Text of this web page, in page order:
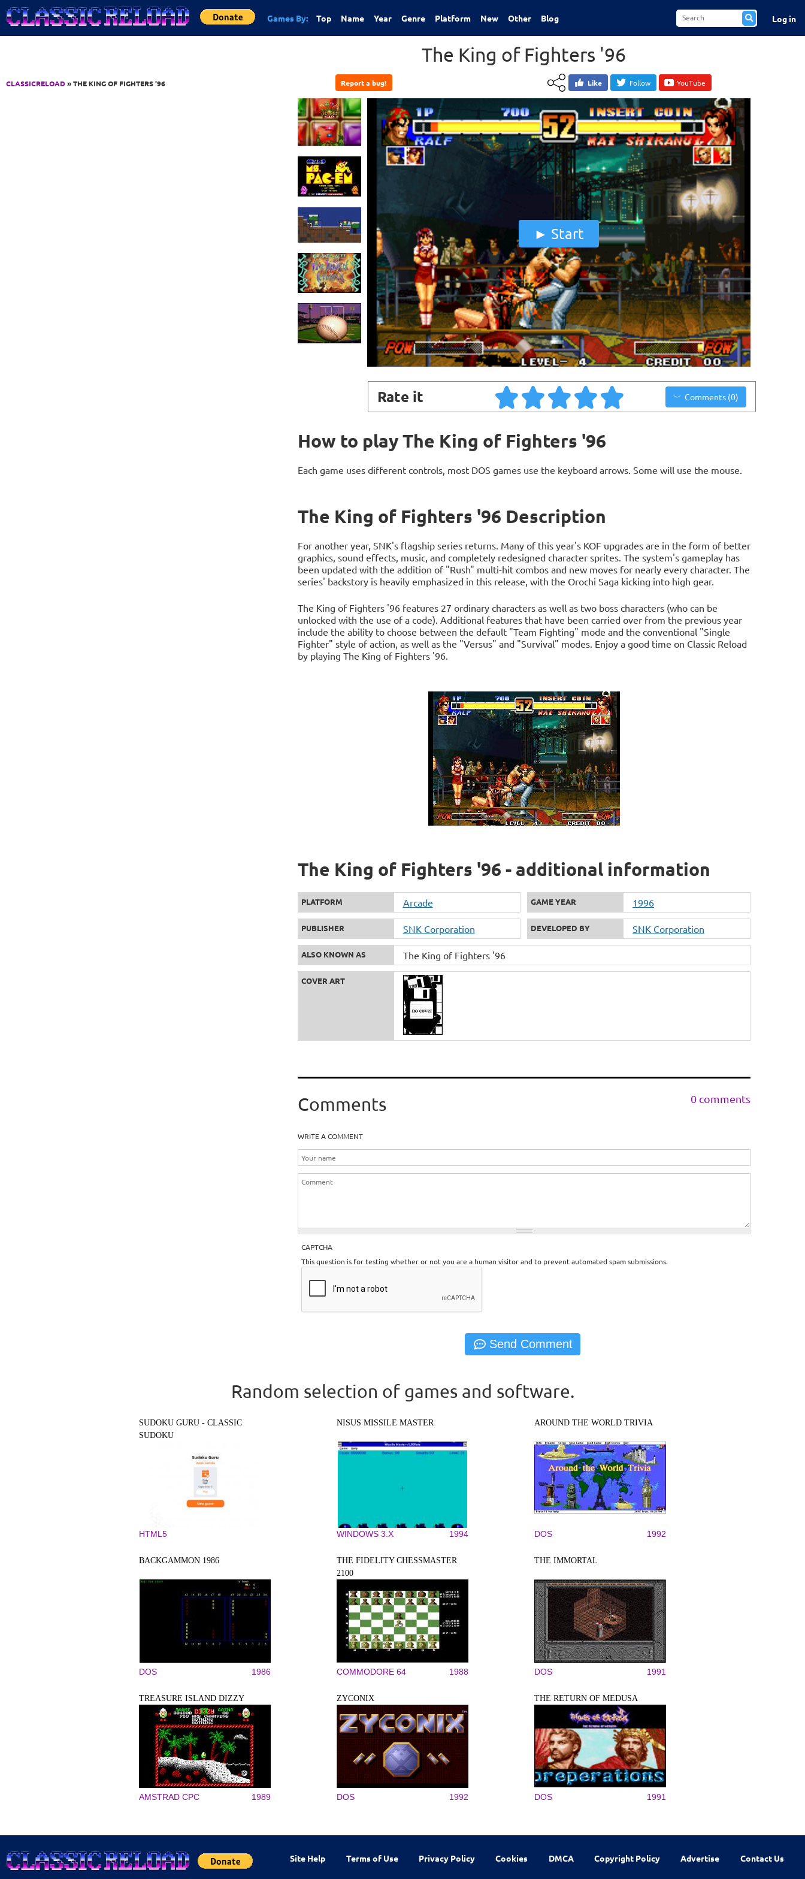
Jump to Content
Games By: Top Name Year Genre Platform New Other Blog Log in
CLASSICRELOAD» THE KING OF FIGHTERS '96
The King of Fighters '96
Report a bug! Like Follow YouTube
Start
Rate it Comments (0)
How to play The King of Fighters '96
Each game uses different controls, most DOS games use the keyboard arrows. Some will use the mouse.
The King of Fighters '96 Description
For another year, SNK's flagship series returns. Many of this year's KOF upgrades are in the form of better
graphics, sound effects, music, and completely redesigned character sprites. The system's gameplay has
been updated with the addition of "Rush" multi-hit combos and new moves for nearly every character. The
series' backstory is heavily emphasized in this release, with the Orochi Saga kicking into high gear.
The King of Fighters '96 features 27 ordinary characters as well as two boss characters (who can be
unlocked with the use of a code). Additional features that have been carried over from the previous year
include the ability to choose between the default "Team Fighting" mode and the conventional "Single
Fighter" style of action, as well as the "Versus" and "Survival" modes. Enjoy a good time on Classic Reload
by playing The King of Fighters '96.
The King of Fighters '96 - additional information
PLATFORM Arcade GAME YEAR 1996
PUBLISHER SNK Corporation DEVELOPED BY SNK Corporation
ALSO KNOWN AS The King of Fighters '96
COVER ART
Comments 0 comments
WRITE A COMMENT
CAPTCHA
This question is for testing whether or not you are a human visitor and to prevent automated spam submissions.
Random selection of games and software.
SUDOKU GURU - CLASSIC
SUDOKU
HTML5
NISUS MISSILE MASTER
WINDOWS 3.X 1994
AROUND THE WORLD TRIVIA
DOS 1992
BACKGAMMON 1986
DOS 1986
THE FIDELITY CHESSMASTER
2100
COMMODORE 64 1988
THE IMMORTAL
DOS 1991
TREASURE ISLAND DIZZY
AMSTRAD CPC 1989
ZYCONIX
DOS 1992
THE RETURN OF MEDUSA
DOS 1991
Site Help Terms of Use Privacy Policy Cookies DMCA Copyright Policy Advertise Contact Us